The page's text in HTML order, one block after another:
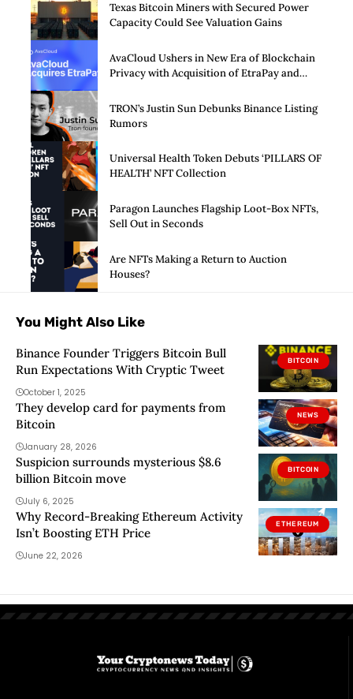
Texas Bitcoin Miners with Secured Power
Capacity Could See Valuation Gains
AvaCloud Ushers in New Era of Blockchain
Privacy with Acquisition of EtraPay and
TRON’s Justin Sun Debunks Binance Listing
Rumors
Universal Health Token Debuts ‘PILLARS OF
HEALTH’ NFT Collection
Paragon Launches Flagship Loot-Box NFTs,
Sell Out in Seconds
Are NFTs Making a Return to Auction
Houses?
You Might Also Like
BITCOIN
Binance Founder Triggers Bitcoin Bull
Run Expectations With Cryptic Tweet
October 1, 2025
NEWS
They develop card for payments from
Bitcoin
January 28, 2026
BITCOIN
Suspicion surrounds mysterious $8.6
billion Bitcoin move
July 6, 2025
ETHEREUM
Why Record-Breaking Ethereum Activity
Isn’t Boosting ETH Price
June 22, 2026